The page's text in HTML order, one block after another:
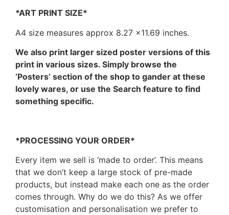
*ART PRINT SIZE*
A4 size measures approx 8.27 ×11.69 inches.
We also print larger sized poster versions of this
print in various sizes. Simply browse the
‘Posters’ section of the shop to gander at these
lovely wares, or use the Search feature to find
something specific.
*PROCESSING YOUR ORDER*
Every item we sell is ‘made to order’. This means
that we don’t keep a large stock of pre-made
products, but instead make each one as the order
comes through. Why do we do this? As we offer
customisation and personalisation we prefer to